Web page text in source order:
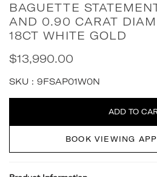
BAGUETTE
AND 0.90 CARAT
18CT WHITE GOLD
Regular
price
$13,990.00
SKU : 9FSAP01W0N
Quantity
ADD TO
BOOK VIEWING